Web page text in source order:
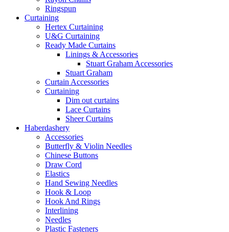
Ringspun
Curtaining
Hertex Curtaining
U&G Curtaining
Ready Made Curtains
Linings & Accessories
Stuart Graham Accessories
Stuart Graham
Curtain Accessories
Curtaining
Dim out curtains
Lace Curtains
Sheer Curtains
Haberdashery
Accessories
Butterfly & Violin Needles
Chinese Buttons
Draw Cord
Elastics
Hand Sewing Needles
Hook & Loop
Hook And Rings
Interlining
Needles
Plastic Fasteners